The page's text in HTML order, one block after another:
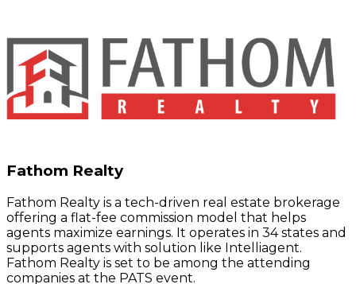
Fathom Realty
Fathom Realty is a tech-driven real estate brokerage
offering a flat-fee commission model that helps
agents maximize earnings. It operates in 34 states and
supports agents with solution like Intelliagent.
Fathom Realty is set to be among the attending
companies at the PATS event.